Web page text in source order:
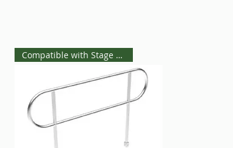
Compatible with Stage Steps